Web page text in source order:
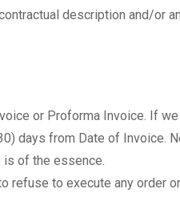
description and/or
or Proforma Invoice. If
days from Date of Invoice.
of the essence.
refuse to execute any order